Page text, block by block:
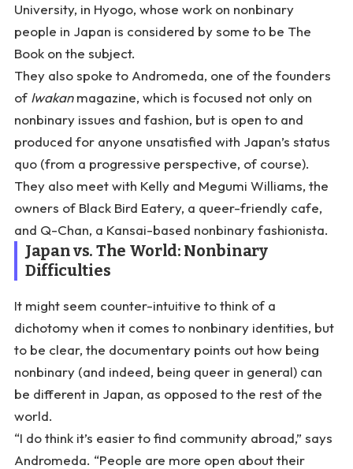
University, in Hyogo, whose work on nonbinary
people in Japan is considered by some to be The
Book on the subject.
They also spoke to Andromeda, one of the founders
of Iwakanmagazine, which is focused not only on
nonbinary issues and fashion, but is open to and
produced for anyone unsatisfied with Japan’s status
quo (from a progressive perspective, of course).
They also meet with Kelly and Megumi Williams, the
owners of Black Bird Eatery, a queer-friendly cafe,
and Q-Chan, a Kansai-based nonbinary fashionista.
Japan vs. The World: Nonbinary
Difficulties
It might seem counter-intuitive to think of a
dichotomy when it comes to nonbinary identities, but
to be clear, the documentary points out how being
nonbinary (and indeed, being queer in general) can
be different in Japan, as opposed to the rest of the
world.
“I do think it’s easier to find community abroad,” says
Andromeda. “People are more open about their